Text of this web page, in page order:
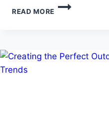
READ MORE
MASTERING
FOR